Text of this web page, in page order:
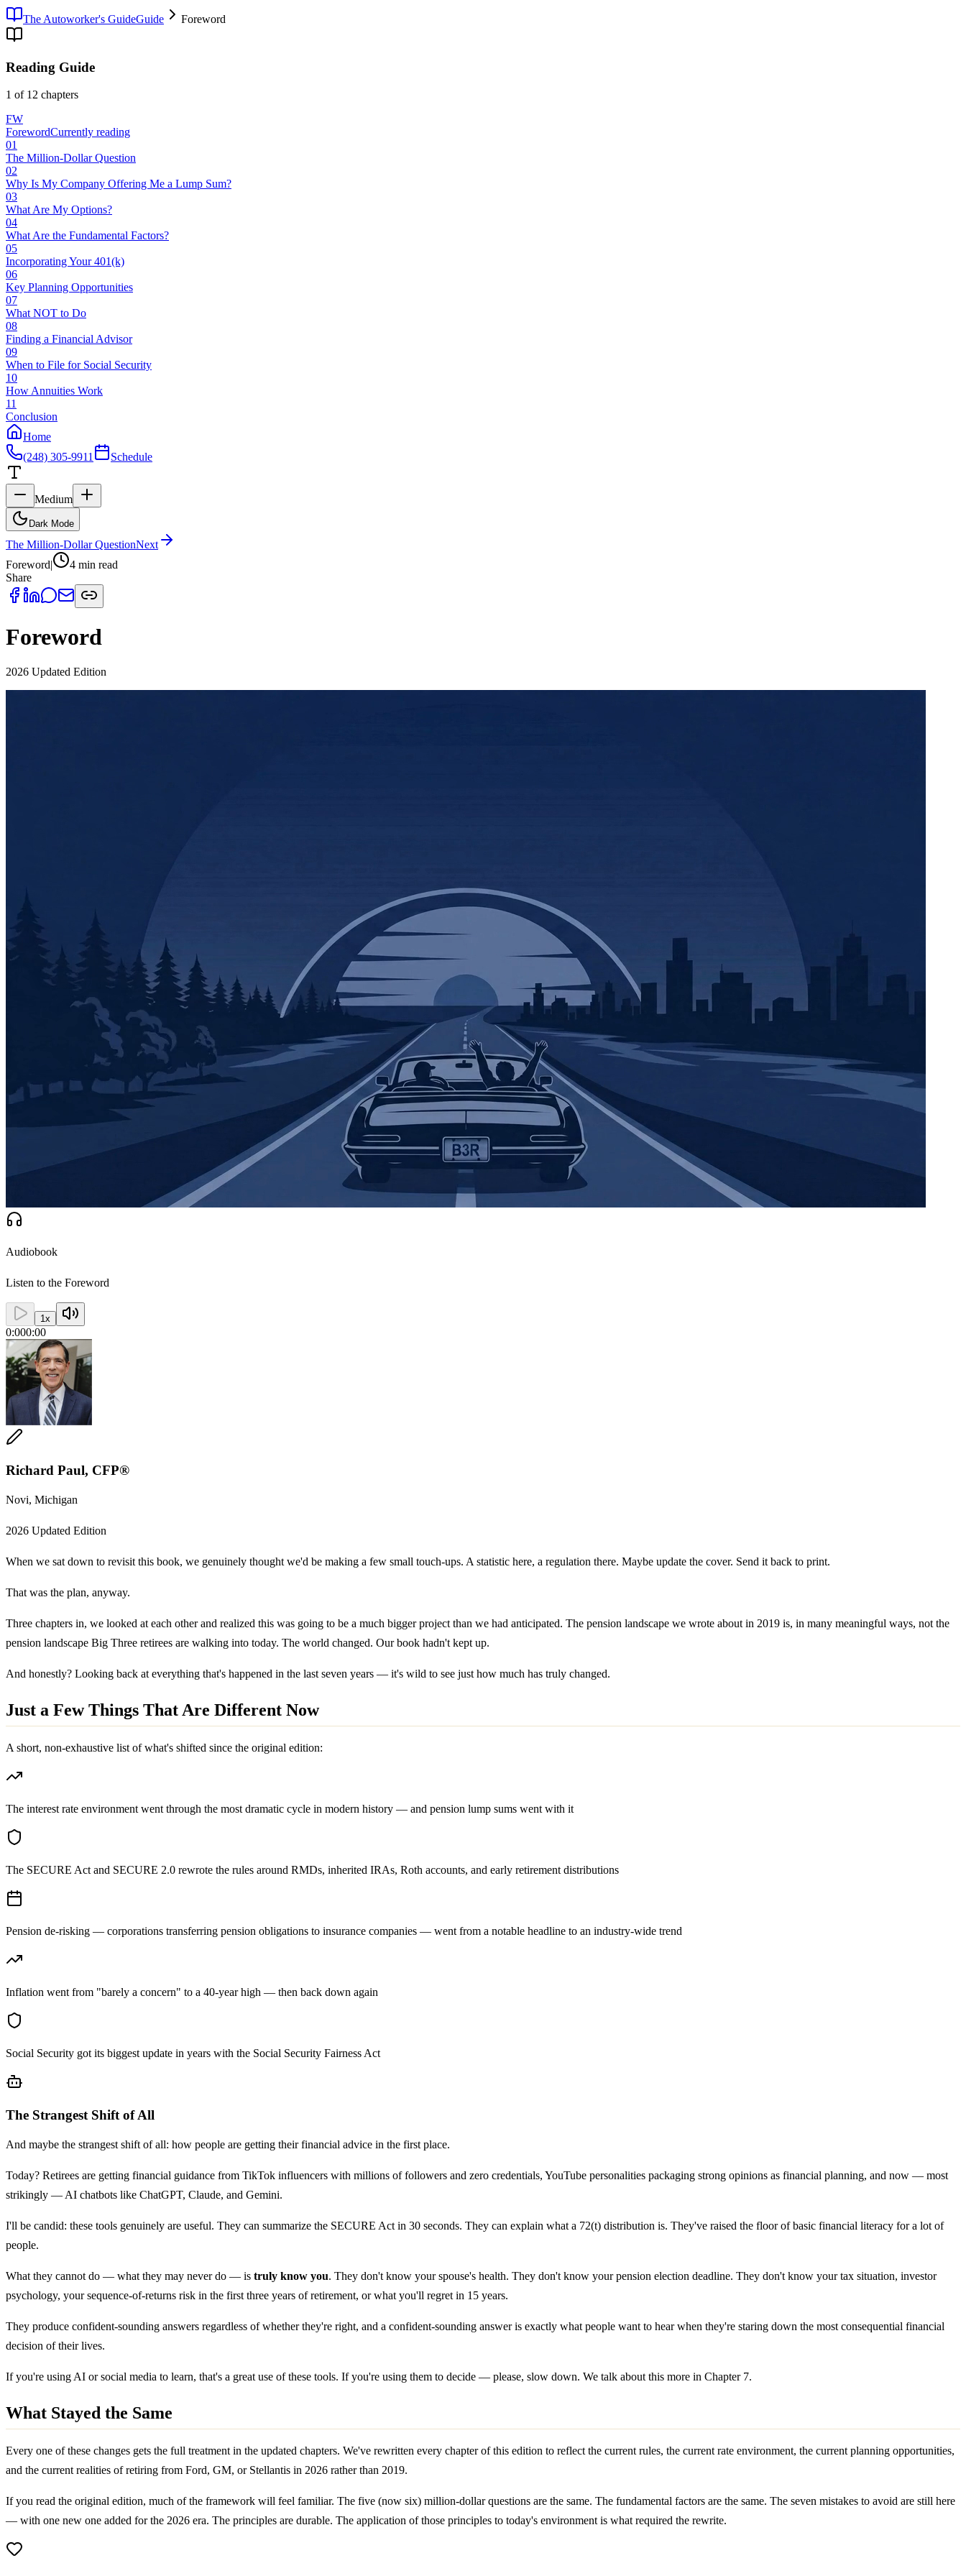
The Autoworker's GuideGuide Foreword
Reading Guide
1 of 12 chapters
FW
ForewordCurrently reading
01
The Million-Dollar Question
02
Why Is My Company Offering Me a Lump Sum?
03
What Are My Options?
04
What Are the Fundamental Factors?
05
Incorporating Your 401(k)
06
Key Planning Opportunities
07
What NOT to Do
08
Finding a Financial Advisor
09
When to File for Social Security
10
How Annuities Work
11
Conclusion
Home
(248) 305-9911
Schedule
Medium
Dark Mode
The Million-Dollar QuestionNext
Foreword| 4 min read
Share
Foreword
2026 Updated Edition
Audiobook
Listen to the Foreword
1x
0:000:00
Richard Paul, CFP®
Novi, Michigan
2026 Updated Edition
When we sat down to revisit this book, we genuinely thought we'd be making a few small touch-ups. A statistic here, a regulation there. Maybe update the cover. Send it back to print.
That was the plan, anyway.
Three chapters in, we looked at each other and realized this was going to be a much bigger project than we had anticipated. The pension landscape we wrote about in 2019 is, in many meaningful ways, not the
pension landscape Big Three retirees are walking into today. The world changed. Our book hadn't kept up.
And honestly? Looking back at everything that's happened in the last seven years — it's wild to see just how much has truly changed.
Just a Few Things That Are Different Now
A short, non-exhaustive list of what's shifted since the original edition:
The interest rate environment went through the most dramatic cycle in modern history — and pension lump sums went with it
The SECURE Act and SECURE 2.0 rewrote the rules around RMDs, inherited IRAs, Roth accounts, and early retirement distributions
Pension de-risking — corporations transferring pension obligations to insurance companies — went from a notable headline to an industry-wide trend
Inflation went from "barely a concern" to a 40-year high — then back down again
Social Security got its biggest update in years with the Social Security Fairness Act
The Strangest Shift of All
And maybe the strangest shift of all: how people are getting their financial advice in the first place.
Today? Retirees are getting financial guidance from TikTok influencers with millions of followers and zero credentials, YouTube personalities packaging strong opinions as financial planning, and now — most
strikingly — AI chatbots like ChatGPT, Claude, and Gemini.
I'll be candid: these tools genuinely are useful. They can summarize the SECURE Act in 30 seconds. They can explain what a 72(t) distribution is. They've raised the floor of basic financial literacy for a lot of
people.
What they cannot do — what they may never do — is truly know you. They don't know your spouse's health. They don't know your pension election deadline. They don't know your tax situation, investor
psychology, your sequence-of-returns risk in the first three years of retirement, or what you'll regret in 15 years.
They produce confident-sounding answers regardless of whether they're right, and a confident-sounding answer is exactly what people want to hear when they're staring down the most consequential financial
decision of their lives.
If you're using AI or social media to learn, that's a great use of these tools. If you're using them to decide — please, slow down. We talk about this more in Chapter 7.
What Stayed the Same
Every one of these changes gets the full treatment in the updated chapters. We've rewritten every chapter of this edition to reflect the current rules, the current rate environment, the current planning opportunities,
and the current realities of retiring from Ford, GM, or Stellantis in 2026 rather than 2019.
If you read the original edition, much of the framework will feel familiar. The five (now six) million-dollar questions are the same. The fundamental factors are the same. The seven mistakes to avoid are still here
— with one new one added for the 2026 era. The principles are durable. The application of those principles to today's environment is what required the rewrite.